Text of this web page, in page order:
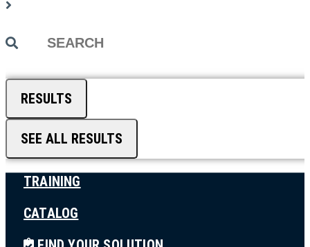
Search
RESULTS
SEE ALL RESULTS
TRAINING
CATALOG